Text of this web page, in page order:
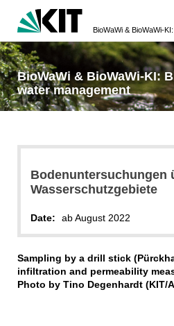
BioWaWi & BioWaWi-KI:
water management
Bodenuntersuchungen
Wasserschutzgebiete
Date: ab August 2022
Sampling by a drill stick
infiltration and permeability
Photo by Tino Degenhardt (KIT/